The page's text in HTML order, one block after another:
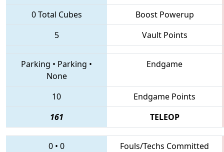
0 Total Cubes
Boost Powerup
5
Vault Points
Parking • Parking •
None
Endgame
10
Endgame Points
161
TELEOP
0 • 0
Fouls/Techs Committed